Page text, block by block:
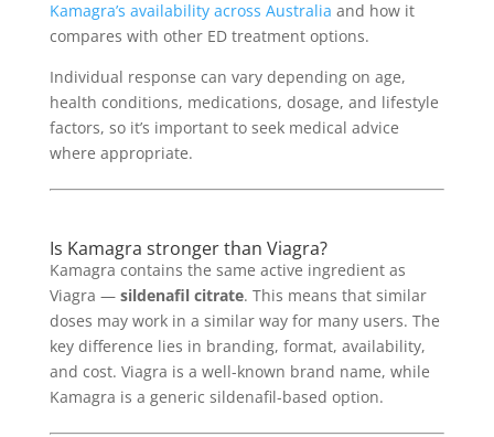
Kamagra’s availability across Australia and how it
compares with other ED treatment options.
Individual response can vary depending on age,
health conditions, medications, dosage, and lifestyle
factors, so it’s important to seek medical advice
where appropriate.
Is Kamagra stronger than Viagra?
Kamagra contains the same active ingredient as
Viagra — sildenafil citrate. This means that similar
doses may work in a similar way for many users. The
key difference lies in branding, format, availability,
and cost. Viagra is a well-known brand name, while
Kamagra is a generic sildenafil-based option.